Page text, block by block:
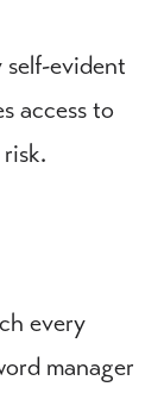
evident
access to
every
manager